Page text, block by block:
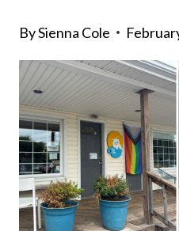
BySienna Cole